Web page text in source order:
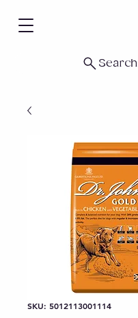
Search
SKU: 5012113001114